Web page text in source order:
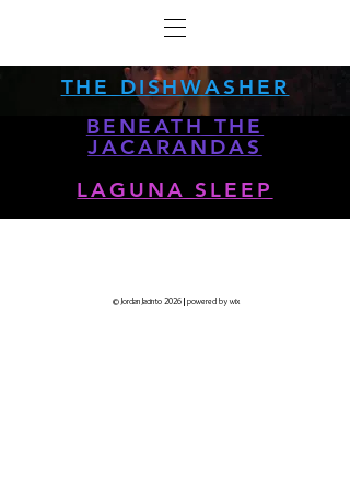
THE DISHWASHER
BENEATH THE
JACARANDAS
LAGUNA SLEEP
© Jordan Jacinto 2026| powered by wix